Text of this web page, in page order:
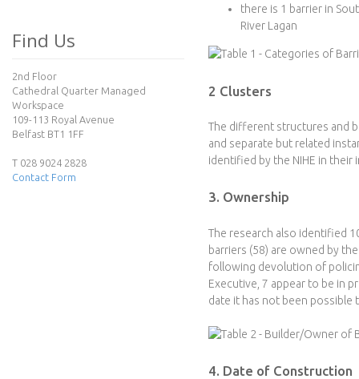
e
c
t
there is 1 barrier in
River Lagan
2 Clusters
The different structures and
and separate but related
identified by the NIHE in
3. Ownership
The research also identified
barriers (58) are owned by
following devolution of
Executive, 7 appear to be in
date it has not been
4. Date of Construction
Find Us
2nd Floor
Cathedral Quarter Managed
Workspace
109-113 Royal Avenue
Belfast BT1 1FF
T 028 9024 2828
Contact Form